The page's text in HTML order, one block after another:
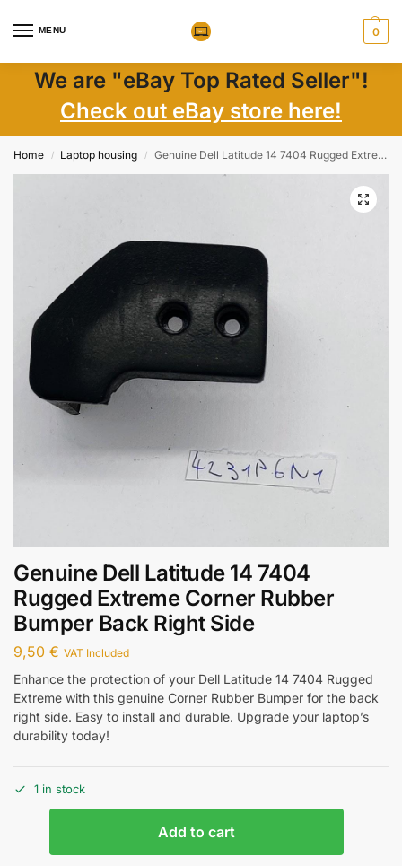
MENU 0
We are "eBay Top Rated Seller"!
Check out eBay store here!
Home / Laptop housing / Genuine Dell Latitude 14 7404 Rugged Extreme Corner Rubber Bumper Back Right Side
Genuine Dell Latitude 14 7404
Rugged Extreme Corner Rubber
Bumper Back Right Side
9,50 € VAT Included
Enhance the protection of your Dell Latitude 14 7404 Rugged
Extreme with this genuine Corner Rubber Bumper for the back
right side. Easy to install and durable. Upgrade your laptop’s
durability today!
1 in stock
Add to cart